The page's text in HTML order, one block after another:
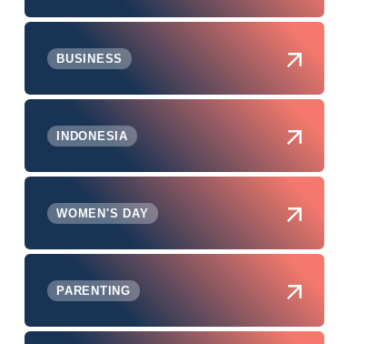
BUSINESS
INDONESIA
WOMEN'S DAY
PARENTING